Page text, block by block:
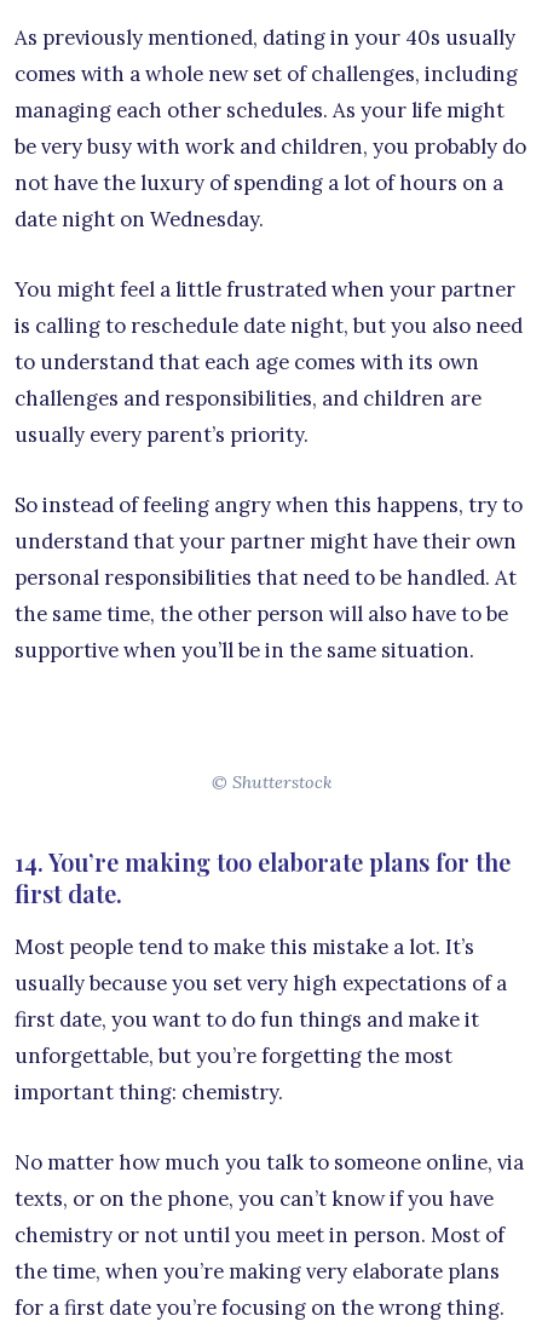
As previously mentioned, dating in your 40s usually
comes with a whole new set of challenges, including
managing each other schedules. As your life might
be very busy with work and children, you probably do
not have the luxury of spending a lot of hours on a
date night on Wednesday.
You might feel a little frustrated when your partner
is calling to reschedule date night, but you also need
to understand that each age comes with its own
challenges and responsibilities, and children are
usually every parent’s priority.
So instead of feeling angry when this happens, try to
understand that your partner might have their own
personal responsibilities that need to be handled. At
the same time, the other person will also have to be
supportive when you’ll be in the same situation.
© Shutterstock
14. You’re making too elaborate plans for the
first date.
Most people tend to make this mistake a lot. It’s
usually because you set very high expectations of a
first date, you want to do fun things and make it
unforgettable, but you’re forgetting the most
important thing: chemistry.
No matter how much you talk to someone online, via
texts, or on the phone, you can’t know if you have
chemistry or not until you meet in person. Most of
the time, when you’re making very elaborate plans
for a first date you’re focusing on the wrong thing.